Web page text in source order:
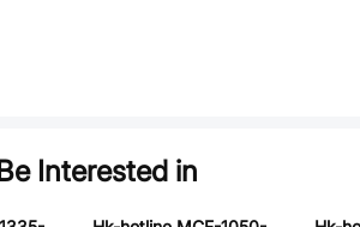
Interested in